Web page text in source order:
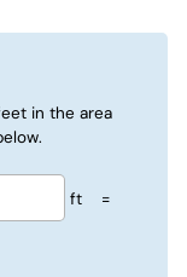
in the area
ft =